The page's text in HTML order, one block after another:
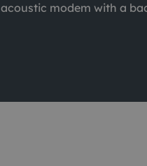
modem with a